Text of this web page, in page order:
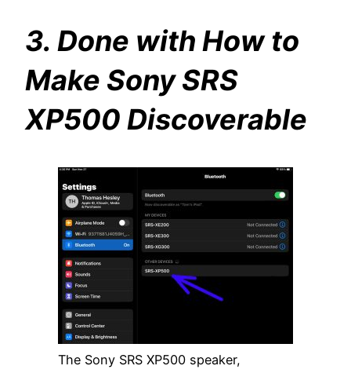
3. Done with How to
Make Sony SRS
XP500 Discoverable
The Sony SRS XP500 speaker,